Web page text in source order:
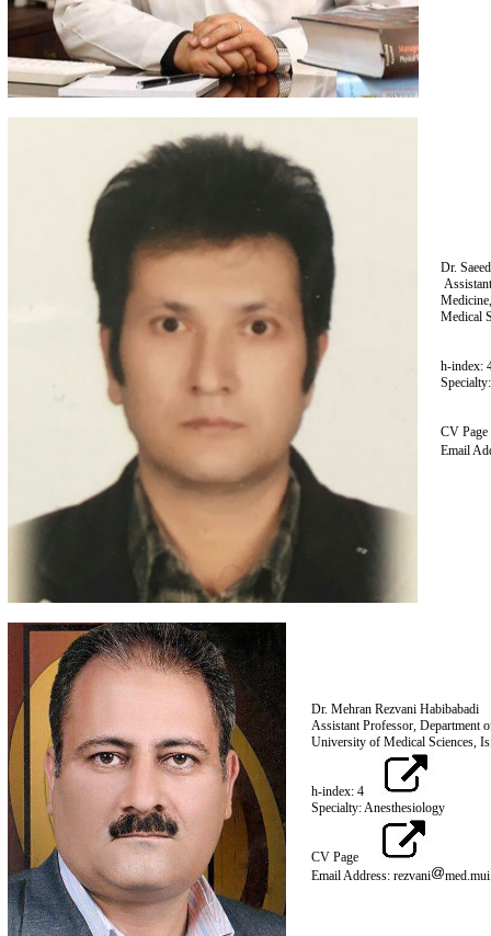
Dr.
Medical
h-index:
CV Page
Email
Dr. Mehran Rezvani Habibabadi
Assistant Professor, Department
University of
h-index: 4
Specialty: Anesthesiology
CV Page
Email Address: rezvani